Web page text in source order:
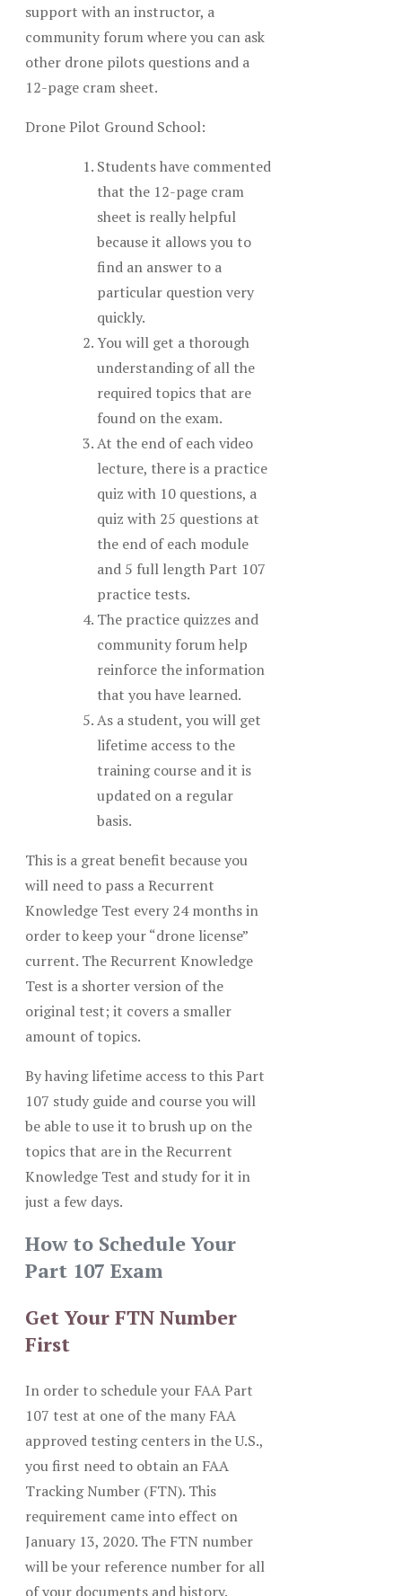
support with an instructor, a
community forum where you can ask
other drone pilots questions and a
12-page cram sheet.
Drone Pilot Ground School:
Students have commented
that the 12-page cram
sheet is really helpful
because it allows you to
find an answer to a
particular question very
quickly.
You will get a thorough
understanding of all the
required topics that are
found on the exam.
At the end of each video
lecture, there is a practice
quiz with 10 questions, a
quiz with 25 questions at
the end of each module
and 5 full length Part 107
practice tests.
The practice quizzes and
community forum help
reinforce the information
that you have learned.
As a student, you will get
lifetime access to the
training course and it is
updated on a regular
basis.
This is a great benefit because you
will need to pass a Recurrent
Knowledge Test every 24 months in
order to keep your “drone license”
current. The Recurrent Knowledge
Test is a shorter version of the
original test; it covers a smaller
amount of topics.
By having lifetime access to this Part
107 study guide and course you will
be able to use it to brush up on the
topics that are in the Recurrent
Knowledge Test and study for it in
just a few days.
How to Schedule Your
Part 107 Exam
Get Your FTN Number
First
In order to schedule your FAA Part
107 test at one of the many FAA
approved testing centers in the U.S.,
you first need to obtain an FAA
Tracking Number (FTN). This
requirement came into effect on
January 13, 2020. The FTN number
will be your reference number for all
of your documents and history.